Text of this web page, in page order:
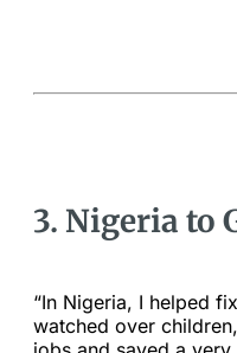
3. Nigeria to
“In Nigeria, I helped
watched over